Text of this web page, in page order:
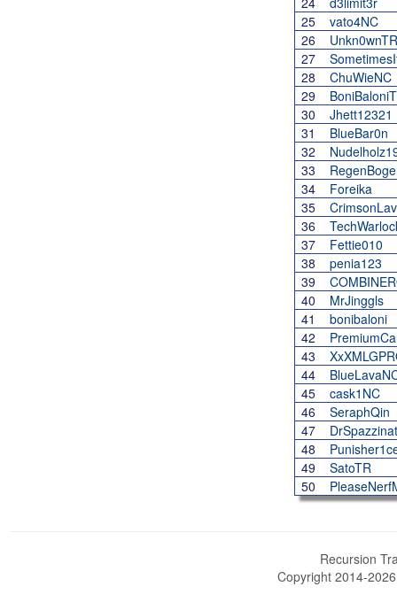
25
vato4NC
26
Unkn0wnTR
27
28
ChuWieNC
29
30
Jhett12321
31
BlueBar0n
32
33
34
Foreika
35
36
37
Fettie010
38
penia123
39
40
MrJinggls
41
bonibaloni
42
43
44
45
cask1NC
46
SeraphQin
47
48
49
SatoTR
50
Recursion
Copyright 2014-